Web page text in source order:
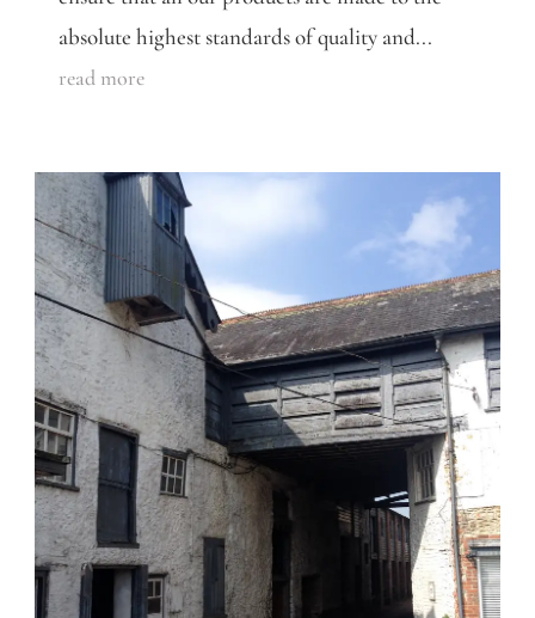
absolute highest standards of quality and...
read more